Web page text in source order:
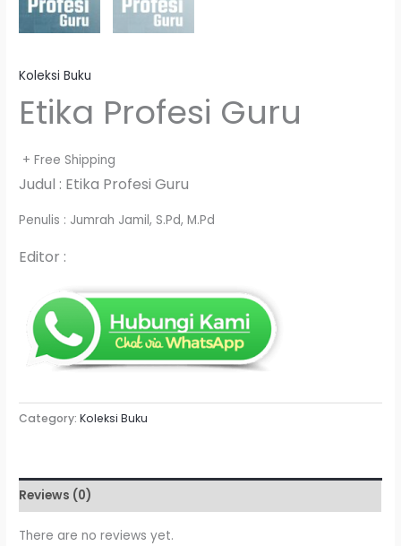
Koleksi Buku
Etika Profesi Guru
+ Free Shipping
Judul : Etika Profesi Guru
Penulis : Jumrah Jamil, S.Pd, M.Pd
Editor :
Category:Koleksi Buku
Reviews (0)
There are no reviews yet.